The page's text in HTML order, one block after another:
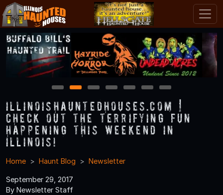
1 2 3 4 5 6 7
IllinoisHauntedHouses.com |
Check Out the Terrifying Fun
Happening this Weekend in
Illinois!
Home Haunt Blog Newsletter
September 29, 2017
By Newsletter Staff